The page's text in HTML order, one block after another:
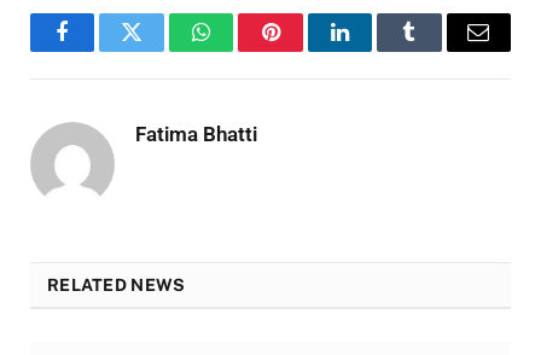
FacebookTwitter WhatsAppPinterestLinkedInTumblr Email
Fatima Bhatti
RELATED NEWS